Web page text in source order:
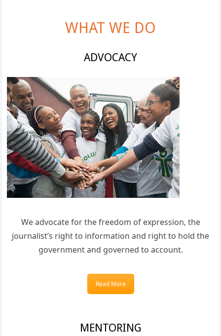
WHAT WE DO
ADVOCACY
We advocate for the freedom of expression, the
journalist’s right to information and right to hold the
government and governed to account.
Read More
MENTORING